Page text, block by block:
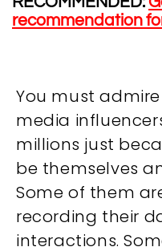
recommendation
You must
media
millions just
be themselves
Some of them
recording their
interactions.